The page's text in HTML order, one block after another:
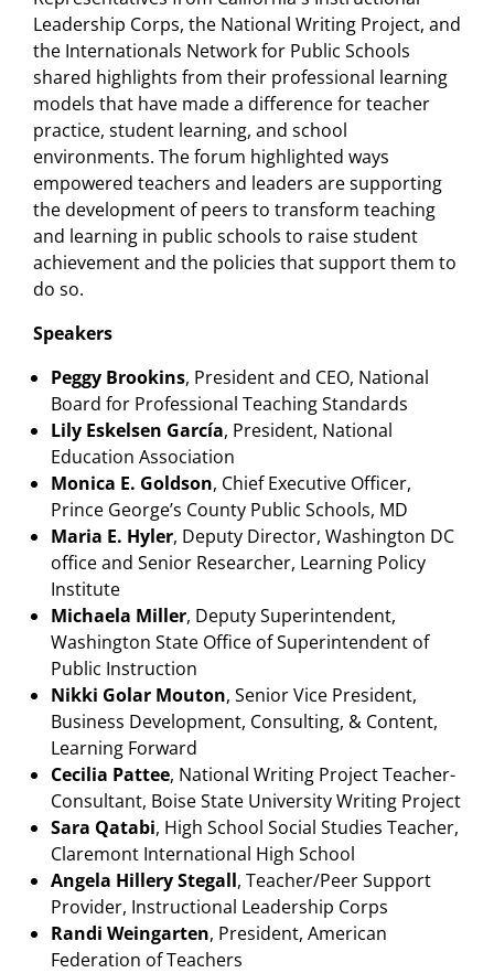
Leadership Corps, the National Writing Project, and
the Internationals Network for Public Schools
shared highlights from their professional learning
models that have made a difference for teacher
practice, student learning, and school
environments. The forum highlighted ways
empowered teachers and leaders are supporting
the development of peers to transform teaching
and learning in public schools to raise student
achievement and the policies that support them to
do so.
Speakers
Peggy Brookins, President and CEO, National
Board for Professional Teaching Standards
Lily Eskelsen García, President, National
Education Association
Monica E. Goldson, Chief Executive Officer,
Prince George’s County Public Schools, MD
Maria E. Hyler, Deputy Director, Washington DC
office and Senior Researcher, Learning Policy
Institute
Michaela Miller, Deputy Superintendent,
Washington State Office of Superintendent of
Public Instruction
Nikki Golar Mouton, Senior Vice President,
Business Development, Consulting, & Content,
Learning Forward
Cecilia Pattee, National Writing Project Teacher-
Consultant, Boise State University Writing Project
Sara Qatabi, High School Social Studies Teacher,
Claremont International High School
Angela Hillery Stegall, Teacher/Peer Support
Provider, Instructional Leadership Corps
Randi Weingarten, President, American
Federation of Teachers